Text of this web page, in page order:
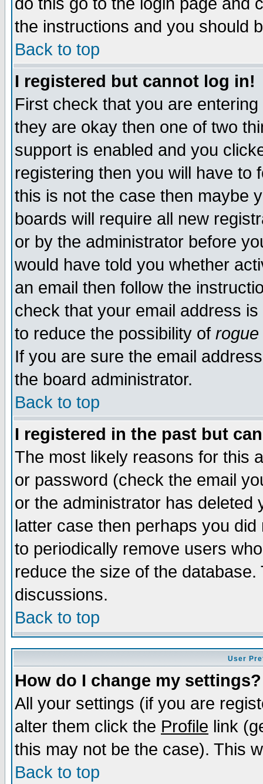
the instructions and you should
Back to top
I registered but cannot log in!
First check that you are
they are okay then one of two
support is enabled and you
registering then you will have to
this is not the case then maybe
boards will require all new
or by the administrator before
would have told you whether
an email then follow the
check that your email address
to reduce the possibility of rogue
If you are sure the email
the board administrator.
Back to top
I registered in the past but
The most likely reasons for this
or password (check the email
or the administrator has
latter case then perhaps you
to periodically remove users
reduce the size of the
discussions.
Back to top
User
How do I change my settings?
All your settings (if you are
alter them click the Profile link
this may not be the case). This
Back to top